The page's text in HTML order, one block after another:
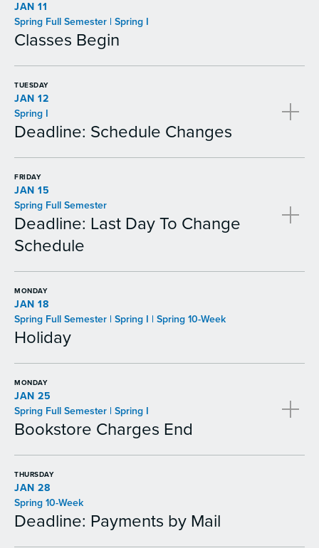
JAN 11
Spring Full Semester | Spring I
Classes Begin
TUESDAY
JAN 12
Spring I
Deadline: Schedule Changes
FRIDAY
JAN 15
Spring Full Semester
Deadline: Last Day To Change
Schedule
MONDAY
JAN 18
Spring Full Semester | Spring I | Spring 10-Week
Holiday
MONDAY
JAN 25
Spring Full Semester | Spring I
Bookstore Charges End
THURSDAY
JAN 28
Spring 10-Week
Deadline: Payments by Mail